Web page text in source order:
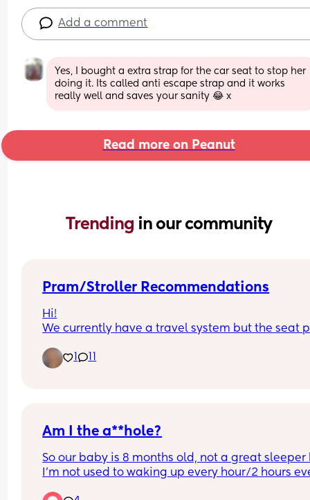
Add a comment
Yes, I bought a extra strap for the car seat to stop her
doing it. Its called anti escape strap and it works
really well and saves your sanity 😂 x
Read more on Peanut
Trending in our community
Pram/Stroller Recommendations
Hi!
We currently have a travel system but the seat
a pain to load into the car and store. Any
recommendations on good collapsing
1
Am I the a**hole?
So our baby is 8 months old, not a great sleeper
I'm not used to waking up every hour/2 hours